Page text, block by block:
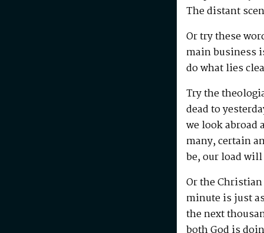
The distant
Or try these
main business
do what lies
Try the
dead to
we look abroad
many, certain
be, our load
Or the
minute is just
the next